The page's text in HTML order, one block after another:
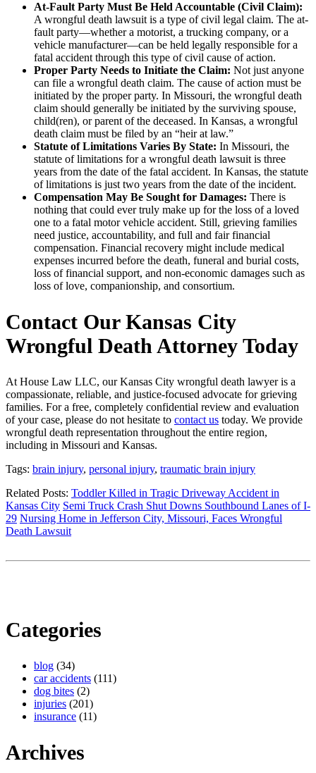
At-Fault Party Must Be Held Accountable (Civil Claim):
A wrongful death lawsuit is a type of civil legal claim. The at-
fault party—whether a motorist, a trucking company, or a
vehicle manufacturer—can be held legally responsible for a
fatal accident through this type of civil cause of action.
Proper Party Needs to Initiate the Claim: Not just anyone
can file a wrongful death claim. The cause of action must be
initiated by the proper party. In Missouri, the wrongful death
claim should generally be initiated by the surviving spouse,
child(ren), or parent of the deceased. In Kansas, a wrongful
death claim must be filed by an “heir at law.”
Statute of Limitations Varies By State: In Missouri, the
statute of limitations for a wrongful death lawsuit is three
years from the date of the fatal accident. In Kansas, the statute
of limitations is just two years from the date of the incident.
Compensation May Be Sought for Damages: There is
nothing that could ever truly make up for the loss of a loved
one to a fatal motor vehicle accident. Still, grieving families
need justice, accountability, and full and fair financial
compensation. Financial recovery might include medical
expenses incurred before the death, funeral and burial costs,
loss of financial support, and non-economic damages such as
loss of love, companionship, and consortium.
Contact Our Kansas City
Wrongful Death Attorney Today
At House Law LLC, our Kansas City wrongful death lawyer is a
compassionate, reliable, and justice-focused advocate for grieving
families. For a free, completely confidential review and evaluation
of your case, please do not hesitate to contact us today. We provide
wrongful death representation throughout the entire region,
including in Missouri and Kansas.
Tags: brain injury, personal injury, traumatic brain injury
Related Posts: Toddler Killed in Tragic Driveway Accident in
Kansas City Semi Truck Crash Shut Downs Southbound Lanes of I-
29 Nursing Home in Jefferson City, Missouri, Faces Wrongful
Death Lawsuit
Categories
blog (34)
car accidents (111)
dog bites (2)
injuries (201)
insurance (11)
Archives